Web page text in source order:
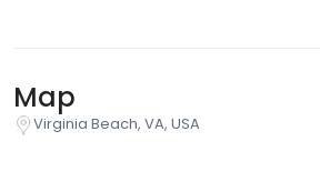
Map
Virginia Beach, VA, USA